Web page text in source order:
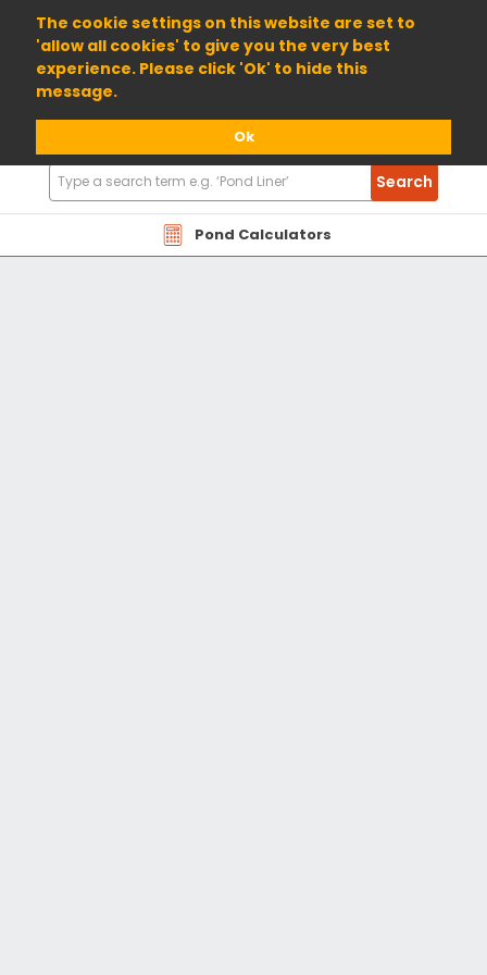
The cookie settings on this website are set to
'allow all cookies' to give you the very best
experience. Please click 'Ok' to hide this
message.
Ok
01904 698800
Pond Calculators
Search
Products
Search